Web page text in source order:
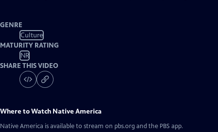
GENRE
Culture
MATURITY RATING
NR
SHARE THIS VIDEO
Where to Watch Native America
Native America is available to stream on pbs.org and the PBS app.